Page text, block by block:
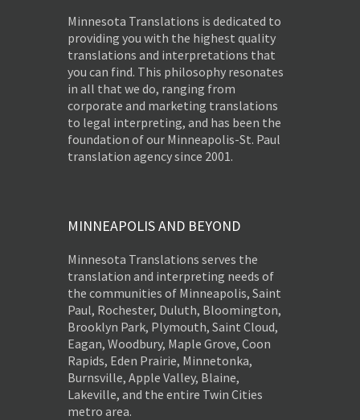
Minnesota Translations is dedicated to
providing you with the highest quality
translations and interpretations that
you can find. This philosophy resonates
in all that we do, ranging from
corporate and marketing translations
to legal interpreting, and has been the
foundation of our Minneapolis-St. Paul
translation agency since 2001.
MINNEAPOLIS AND BEYOND
Minnesota Translations serves the
translation and interpreting needs of
the communities of Minneapolis, Saint
Paul, Rochester, Duluth, Bloomington,
Brooklyn Park, Plymouth, Saint Cloud,
Eagan, Woodbury, Maple Grove, Coon
Rapids, Eden Prairie, Minnetonka,
Burnsville, Apple Valley, Blaine,
Lakeville, and the entire Twin Cities
metro area.